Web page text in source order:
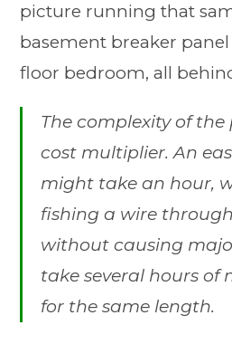
picture running that
basement breaker
floor bedroom, all
The complexity of the
cost multiplier. An
might take an hour,
fishing a wire
without causing
take several hours of
for the same length.